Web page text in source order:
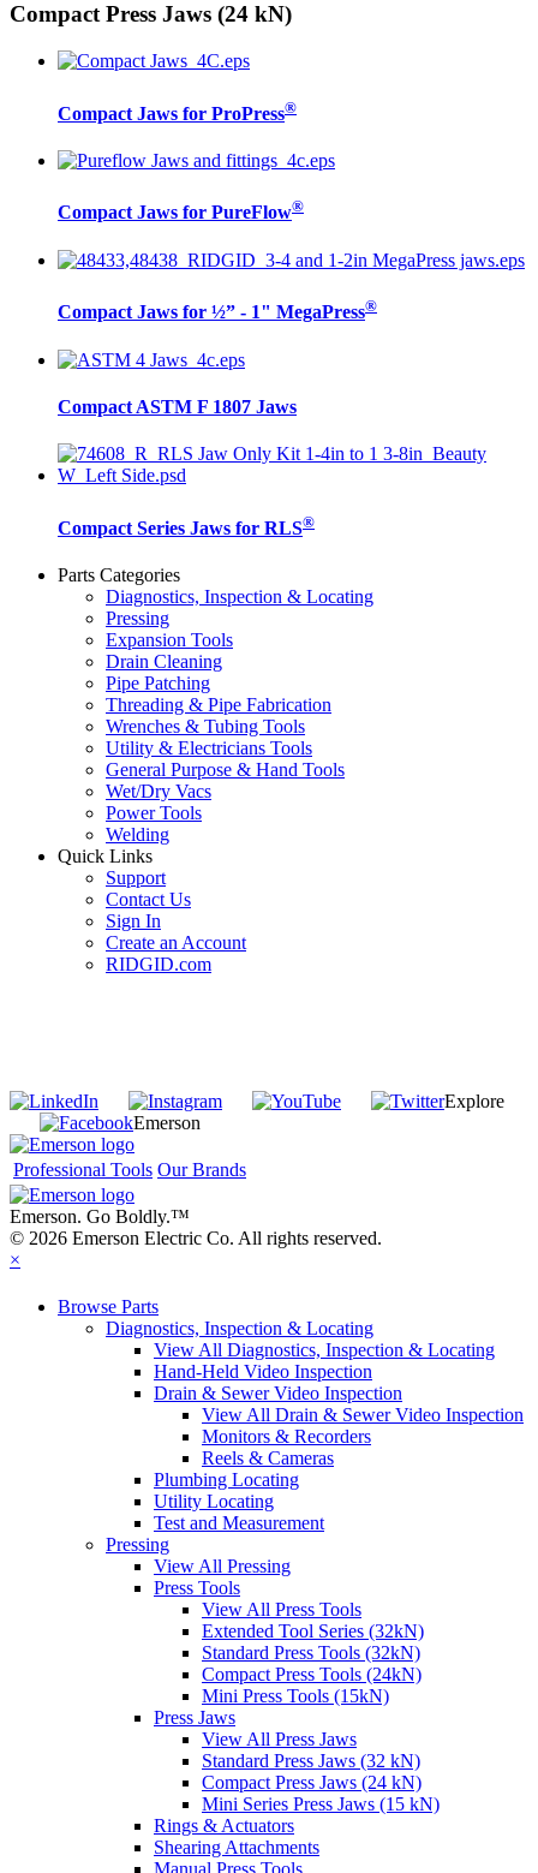
Compact Press Jaws (24 kN)
Compact Jaws for ProPress®
Compact Jaws for PureFlow®
Compact Jaws for ½” - 1" MegaPress®
Compact ASTM F 1807 Jaws
Compact Series Jaws for RLS®
Parts Categories
Diagnostics, Inspection & Locating
Pressing
Expansion Tools
Drain Cleaning
Pipe Patching
Threading & Pipe Fabrication
Wrenches & Tubing Tools
Utility & Electricians Tools
General Purpose & Hand Tools
Wet/Dry Vacs
Power Tools
Welding
Quick Links
Support
Contact Us
Sign In
Create an Account
RIDGID.com
Explore
Emerson
Professional Tools Our Brands
Emerson. Go Boldly.™
© 2026 Emerson Electric Co. All rights reserved.
×
Browse Parts
Diagnostics, Inspection & Locating
View All Diagnostics, Inspection & Locating
Hand-Held Video Inspection
Drain & Sewer Video Inspection
View All Drain & Sewer Video Inspection
Monitors & Recorders
Reels & Cameras
Plumbing Locating
Utility Locating
Test and Measurement
Pressing
View All Pressing
Press Tools
View All Press Tools
Extended Tool Series (32kN)
Standard Press Tools (32kN)
Compact Press Tools (24kN)
Mini Press Tools (15kN)
Press Jaws
View All Press Jaws
Standard Press Jaws (32 kN)
Compact Press Jaws (24 kN)
Mini Series Press Jaws (15 kN)
Rings & Actuators
Shearing Attachments